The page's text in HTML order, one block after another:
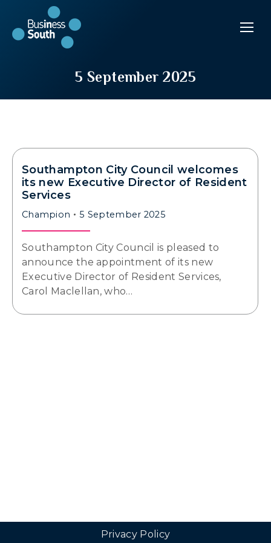
5 September 2025
Southampton City Council welcomes
its new Executive Director of Resident
Services
Champion 5 September 2025
Southampton City Council is pleased to
announce the appointment of its new
Executive Director of Resident Services,
Carol Maclellan, who…
Privacy Policy